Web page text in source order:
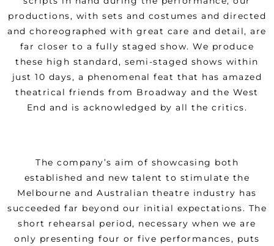
productions, with sets and costumes and directed
and choreographed with great care and detail, are
far closer to a fully staged show. We produce
these high standard, semi-staged shows within
just 10 days, a phenomenal feat that has amazed
theatrical friends from Broadway and the West
End and is acknowledged by all the critics.
The company’s aim of showcasing both
established and new talent to stimulate the
Melbourne and Australian theatre industry has
succeeded far beyond our initial expectations. The
short rehearsal period, necessary when we are
only presenting four or five performances, puts